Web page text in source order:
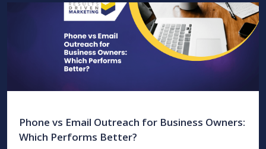
Phone vs Email Outreach for Business Owners:
Which Performs Better?